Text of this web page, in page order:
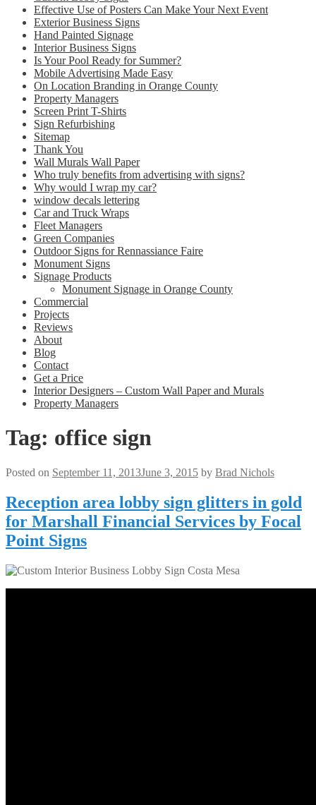
Effective Use of Posters Can Make Your Next Event
Exterior Business Signs
Hand Painted Signage
Interior Business Signs
Is Your Pool Ready for Summer?
Mobile Advertising Made Easy
On Location Branding in Orange County
Property Managers
Screen Print T-Shirts
Sign Refurbishing
Sitemap
Thank You
Wall Murals Wall Paper
Who truly benefits from advertising with signs?
Why would I wrap my car?
window decals lettering
Car and Truck Wraps
Fleet Managers
Green Companies
Outdoor Signs for Rennassiance Faire
Monument Signs
Signage Products
Monument Signage in Orange County
Commercial
Projects
Reviews
About
Blog
Contact
Get a Price
Interior Designers – Custom Wall Paper and Murals
Property Managers
Tag: office sign
Posted on September 11, 2013June 3, 2015 by Brad Nichols
Reception area lobby sign glitters in gold
for Marshall Financial Services by Focal
Point Signs